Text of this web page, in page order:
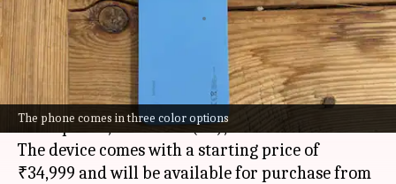
The phone comes in three color options
By Dwaipayan Roy Jul 07, 2026 05:05 pm
What's the story
Nothinghas launched its first 'B' series
smartphone, the Phone (4b), in India.
The device comes with a starting price of
₹34,999 and will be available for purchase from